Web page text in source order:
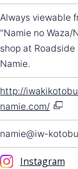
Always viewable
"Namie no Waza/
shop at Roadside
Namie.
http://
namie.com/
namie@iw-
Instagram